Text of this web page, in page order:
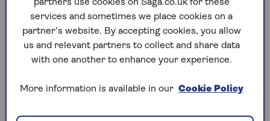
do this.
You’ll need to demonstrate that you can afford
to make monthly repayments and will need to
meet a lender’s income, affordability and
Lenders may be more reluctant to make a loan
partners use cookies on Saga.co.uk for these
services and sometimes we place cookies on a
partner’s website. By accepting cookies, you allow
us and relevant partners to collect and share data
with one another to enhance your experience.
More information is available in our Cookie Policy